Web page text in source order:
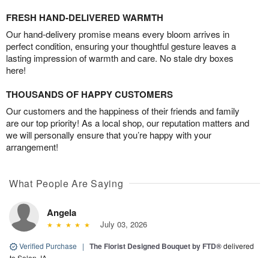
FRESH HAND-DELIVERED WARMTH
Our hand-delivery promise means every bloom arrives in
perfect condition, ensuring your thoughtful gesture leaves a
lasting impression of warmth and care. No stale dry boxes
here!
THOUSANDS OF HAPPY CUSTOMERS
Our customers and the happiness of their friends and family
are our top priority! As a local shop, our reputation matters and
we will personally ensure that you’re happy with your
arrangement!
What People Are Saying
Angela
July 03, 2026
Verified Purchase | The Florist Designed Bouquet by FTD®delivered